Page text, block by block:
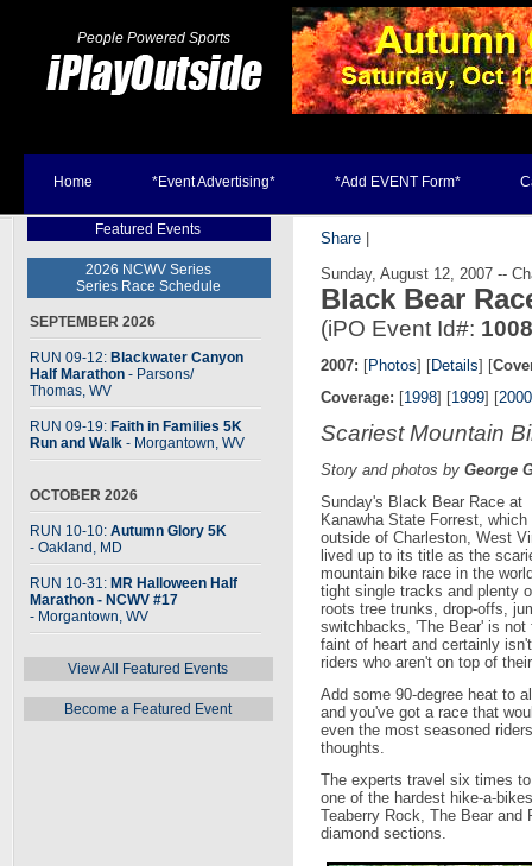
People Powered Sports
Home *Event Advertising* *Add EVENT Form*
Featured Events
2026 NCWV Series
Series Race Schedule
SEPTEMBER 2026
RUN 09-12: Blackwater Canyon
Half Marathon - Parsons/
Thomas, WV
RUN 09-19: Faith in Families 5K
Run and Walk - Morgantown, WV
OCTOBER 2026
RUN 10-10: Autumn Glory 5K
- Oakland, MD
RUN 10-31: MR Halloween Half
Marathon - NCWV #17
- Morgantown, WV
View All Featured Events
Become a Featured Event
Share
Sunday, August 12, 2007 --
Black Bear
(iPO Event Id#:
2007: [Photos] [Details] [
Coverage: [1998] [1999] [2000
Scariest Mountain
Story and photos by George
Sunday's Black Bear Race at
Kanawha State Forrest,
outside of Charleston, West
lived up to its title as the
mountain bike race in the
tight single tracks and plenty
roots tree trunks, drop-offs,
switchbacks, 'The Bear' is not
faint of heart and certainly
riders who aren't on top of
Add some 90-degree heat to
and you've got a race that
even the most seasoned
thoughts.
The experts travel six times
one of the hardest hike-a-
Teaberry Rock, The Bear
diamond sections.